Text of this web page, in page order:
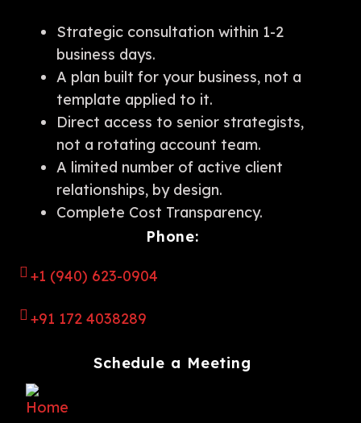
Strategic consultation within 1-2
business days.
A plan built for your business, not a
template applied to it.
Direct access to senior strategists,
not a rotating account team.
A limited number of active client
relationships, by design.
Complete Cost Transparency.
Phone:
+1 (940) 623-0904
+91 172 4038289
Schedule a Meeting